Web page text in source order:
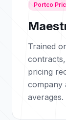
Portco
Trained
pricing
company
averages.